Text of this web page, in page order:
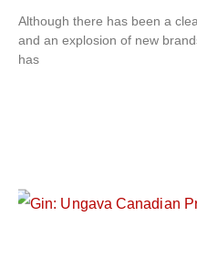
Although there has been a
and an explosion of new
has